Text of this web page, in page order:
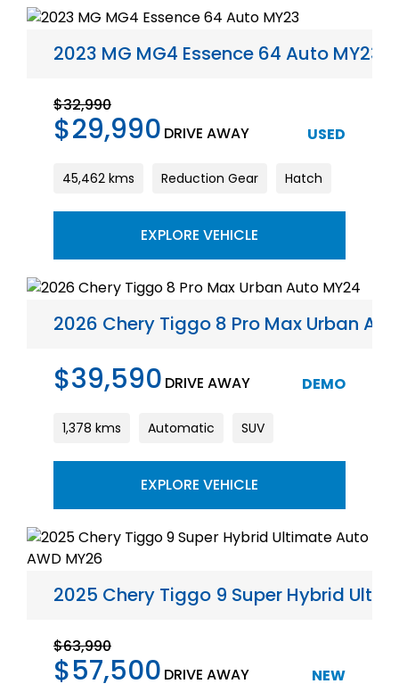
2023 MG MG4 Essence 64 Auto MY23
$32,990
$29,990 DRIVE AWAY USED
45,462 kms Reduction Gear Hatch
EXPLORE VEHICLE
2026 Chery Tiggo 8 Pro Max Urban
$39,590 DRIVE AWAY DEMO
1,378 kms Automatic SUV
EXPLORE VEHICLE
2025 Chery Tiggo 9 Super Hybrid
$63,990
$57,500 DRIVE AWAY NEW